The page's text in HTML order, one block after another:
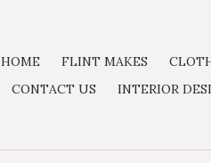
HOME FLINT MAKES
CONTACT US
INTERIOR